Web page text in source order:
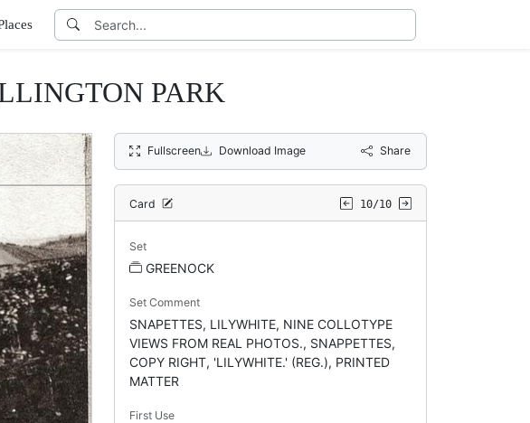
PARK
Fullscreen Download Image Share
Card 10/10
Set
GREENOCK
Set Comment
SNAPETTES, LILYWHITE, NINE COLLOTYPE
VIEWS FROM REAL PHOTOS., SNAPPETTES,
COPY RIGHT, 'LILYWHITE.' (REG.), PRINTED
MATTER
First Use